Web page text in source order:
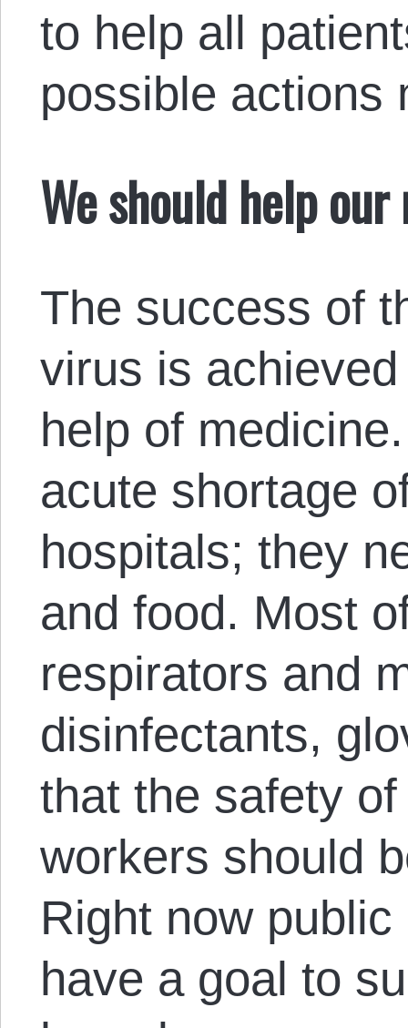
to help all
possible actions
We should help our
The success of
virus is
help of
acute shortage
hospitals; they
and food. Most
respirators and
disinfectants,
that the safety
workers should
Right now
have a goal to